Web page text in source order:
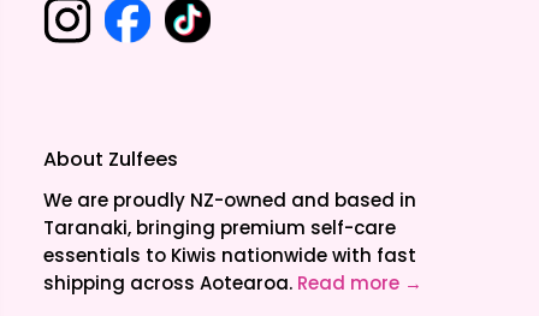
About Zulfees
We are proudly NZ-owned and based in
Taranaki, bringing premium self-care
essentials to Kiwis nationwide with fast
shipping across Aotearoa. Read more →